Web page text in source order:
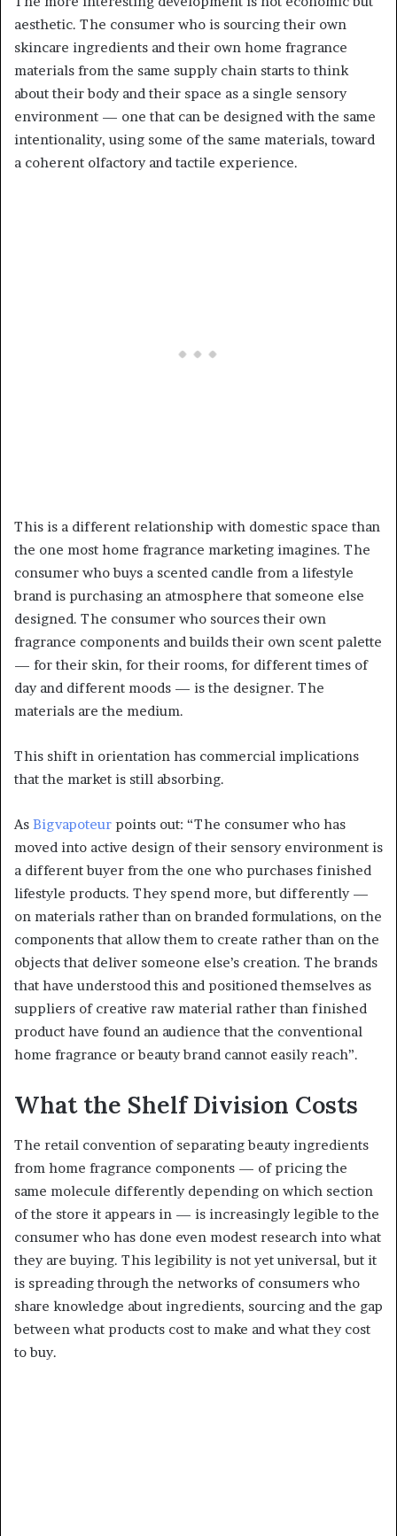
aesthetic. The consumer who is sourcing their own
skincare ingredients and their own home fragrance
materials from the same supply chain starts to think
about their body and their space as a single sensory
environment — one that can be designed with the same
intentionality, using some of the same materials, toward
a coherent olfactory and tactile experience.
This is a different relationship with domestic space than
the one most home fragrance marketing imagines. The
consumer who buys a scented candle from a lifestyle
brand is purchasing an atmosphere that someone else
designed. The consumer who sources their own
fragrance components and builds their own scent palette
— for their skin, for their rooms, for different times of
day and different moods — is the designer. The
materials are the medium.
This shift in orientation has commercial implications
that the market is still absorbing.
As Bigvapoteur points out: “The consumer who has
moved into active design of their sensory environment is
a different buyer from the one who purchases finished
lifestyle products. They spend more, but differently —
on materials rather than on branded formulations, on the
components that allow them to create rather than on the
objects that deliver someone else’s creation. The brands
that have understood this and positioned themselves as
suppliers of creative raw material rather than finished
product have found an audience that the conventional
home fragrance or beauty brand cannot easily reach”.
What the Shelf Division Costs
The retail convention of separating beauty ingredients
from home fragrance components — of pricing the
same molecule differently depending on which section
of the store it appears in — is increasingly legible to the
consumer who has done even modest research into what
they are buying. This legibility is not yet universal, but it
is spreading through the networks of consumers who
share knowledge about ingredients, sourcing and the gap
between what products cost to make and what they cost
to buy.